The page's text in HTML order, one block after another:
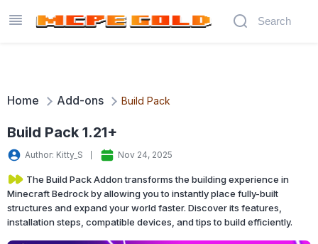
Home Add-ons Build Pack
Build Pack 1.21+
Author: Kitty_S Nov 24, 2025
The Build Pack Addon transforms the building experience in
Minecraft Bedrock by allowing you to instantly place fully-built
structures and expand your world faster. Discover its features,
installation steps, compatible devices, and tips to build efficiently.